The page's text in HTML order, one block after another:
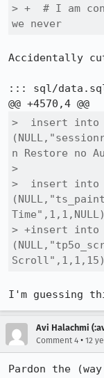
> +  # I am
we never
Accidentally
::: sql/
>  insert into
n Restore no
>
>  insert into
> +insert into
I'm guessing
Avi Halachmi
Comment 4 • 12
Pardon the